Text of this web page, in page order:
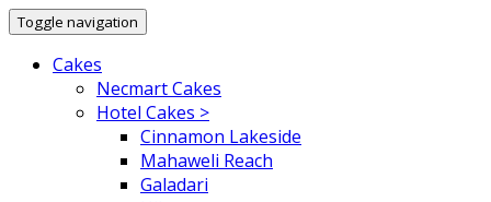
Toggle navigation
Cakes
Necmart Cakes
Hotel Cakes >
Cinnamon Lakeside
Mahaweli Reach
Galadari